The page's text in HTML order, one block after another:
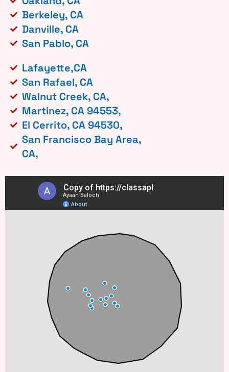
Berkeley, CA
Danville, CA
San Pablo, CA
Lafayette,CA
San Rafael, CA
Walnut Creek, CA,
Martinez, CA 94553,
El Cerrito, CA 94530,
San Francisco Bay Area,
CA,